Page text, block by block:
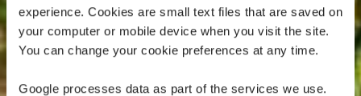
experience. Cookies are small text files that are saved on
your computer or mobile device when you visit the site.
You can change your cookie preferences at any time.
Google processes data as part of the services we use.